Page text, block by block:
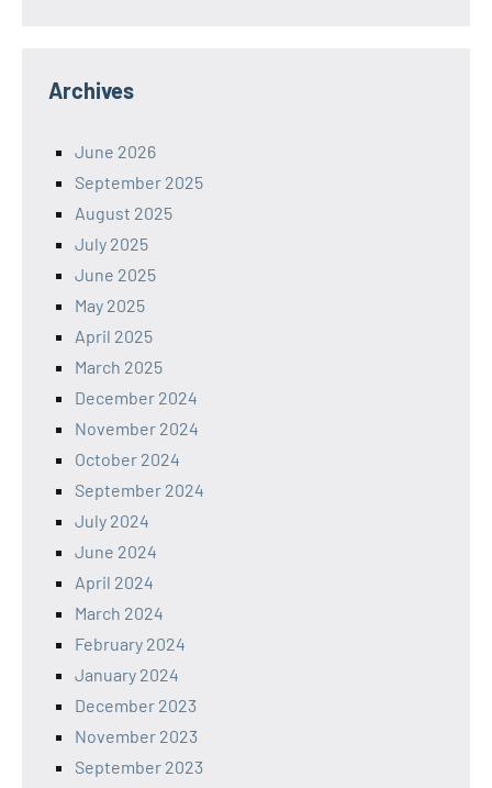
Archives
June 2026
September 2025
August 2025
July 2025
June 2025
May 2025
April 2025
March 2025
December 2024
November 2024
October 2024
September 2024
July 2024
June 2024
April 2024
March 2024
February 2024
January 2024
December 2023
November 2023
September 2023